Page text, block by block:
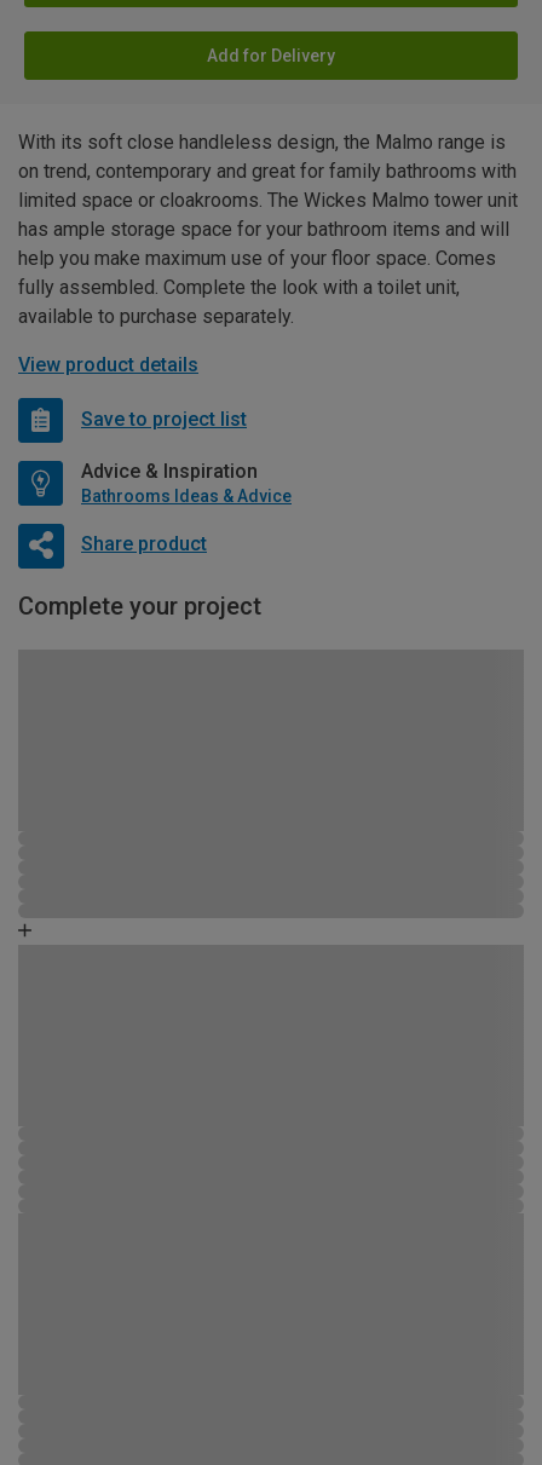
Add for Delivery
With its soft close handleless design, the Malmo range is
on trend, contemporary and great for family bathrooms with
limited space or cloakrooms. The Wickes Malmo tower unit
has ample storage space for your bathroom items and will
help you make maximum use of your floor space. Comes
fully assembled. Complete the look with a toilet unit,
available to purchase separately.
View product details
Save to project list
Advice & Inspiration
Bathrooms Ideas & Advice
Share product
Complete your project